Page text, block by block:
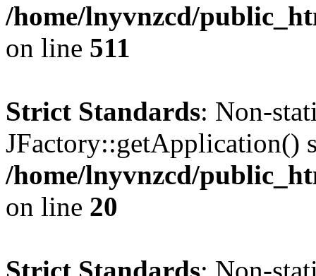
/home/lnyvnzcd/
on line 511
Strict Standards: Non-
JFactory::getApplication()
/home/lnyvnzcd/
on line 20